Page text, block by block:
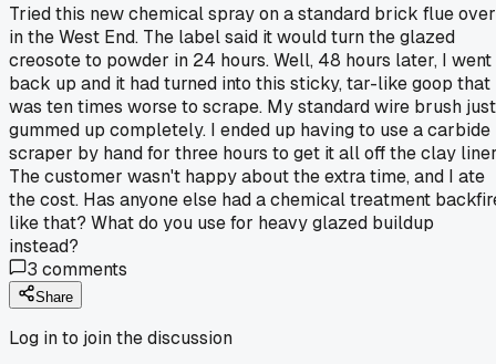
Tried this new chemical spray on a standard brick flue over
in the West End. The label said it would turn the glazed
creosote to powder in 24 hours. Well, 48 hours later, I went
back up and it had turned into this sticky, tar-like goop that
was ten times worse to scrape. My standard wire brush just
gummed up completely. I ended up having to use a carbide
scraper by hand for three hours to get it all off the clay
The customer wasn't happy about the extra time, and I ate
the cost. Has anyone else had a chemical treatment
like that? What do you use for heavy glazed buildup
instead?
3 comments
Share
Log in to join the discussion